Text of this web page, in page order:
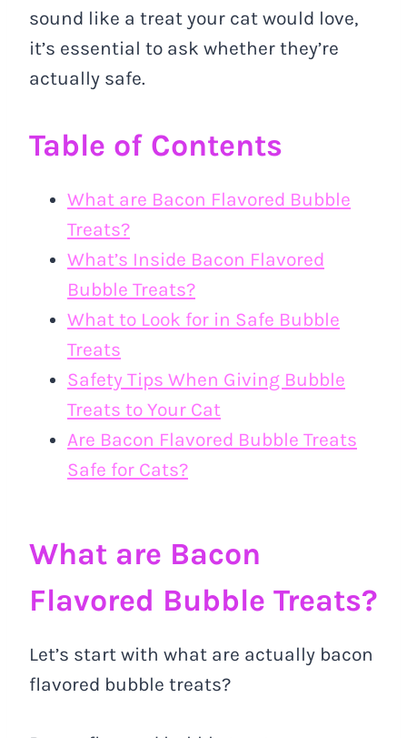
sound like a treat your cat would love,
it’s essential to ask whether they’re
actually safe.
Table of Contents
What are Bacon Flavored Bubble
Treats?
What’s Inside Bacon Flavored
Bubble Treats?
What to Look for in Safe Bubble
Treats
Safety Tips When Giving Bubble
Treats to Your Cat
Are Bacon Flavored Bubble Treats
Safe for Cats?
What are Bacon
Flavored Bubble Treats?
Let’s start with what are actually bacon
flavored bubble treats?